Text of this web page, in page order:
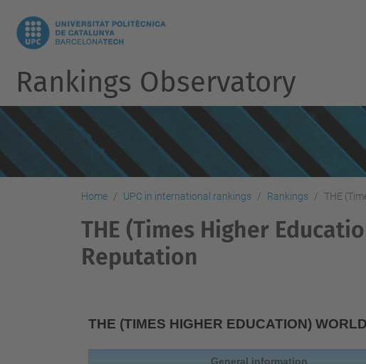
Rankings Observatory
Home UPC in international rankings Rankings THE
THE (Times Higher
Reputation